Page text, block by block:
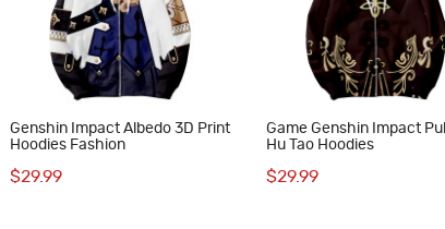
Genshin Impact Albedo 3D Print
Hoodies Fashion
$29.99
Game Genshin Impact
Hu Tao Hoodies
$29.99